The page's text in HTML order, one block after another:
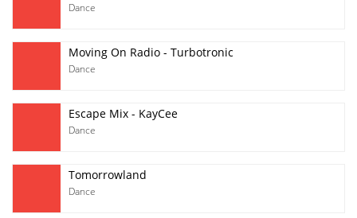
Dance
Moving On Radio - Turbotronic
Dance
Escape Mix - KayCee
Dance
Tomorrowland
Dance